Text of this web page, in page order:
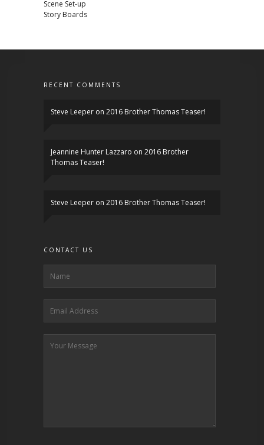
Scene Set-up
Story Boards
RECENT COMMENTS
Steve Leeper on 2016 Brother Thomas Teaser!
Jeannine Hunter Lazzaro on 2016 Brother
Thomas Teaser!
Steve Leeper on 2016 Brother Thomas Teaser!
CONTACT US